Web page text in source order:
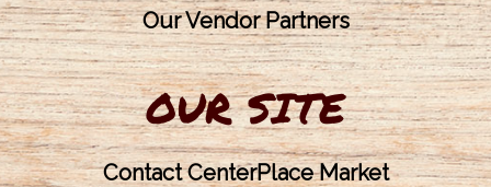
Our Vendor Partners
OUR SITE
Contact CenterPlace Market